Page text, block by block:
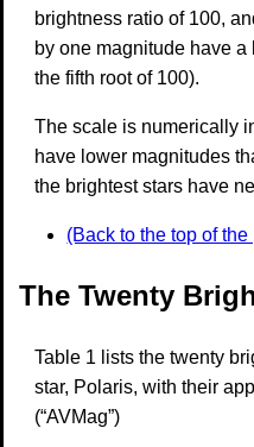
brightness ratio of 100,
by one magnitude have
the fifth root of 100).
The scale is numerically
have lower magnitudes
the brightest stars have
(Back to the top of the
The Twenty
Table 1 lists the twenty
star, Polaris, with their
(“AVMag”)